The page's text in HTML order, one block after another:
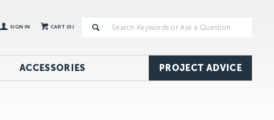
CART (0)
SIGN IN
ACCESSORIES PROJECT ADVICE